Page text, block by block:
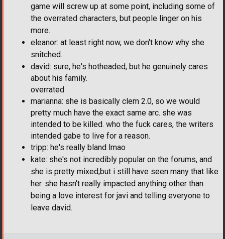
game will screw up at some point, including some of
the overrated characters, but people linger on his
more.
eleanor: at least right now, we don't know why she
snitched.
david: sure, he's hotheaded, but he genuinely cares
about his family.
overrated
marianna: she is basically clem 2.0, so we would
pretty much have the exact same arc. she was
intended to be killed. who the fuck cares, the writers
intended gabe to live for a reason.
tripp: he's really bland lmao
kate: she's not incredibly popular on the forums, and
she is pretty mixed,but i still have seen many that like
her. she hasn't really impacted anything other than
being a love interest for javi and telling everyone to
leave david.